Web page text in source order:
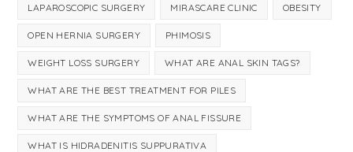
LAPAROSCOPIC SURGERY MIRASCARE CLINIC OBESITY
OPEN HERNIA SURGERY PHIMOSIS
WEIGHT LOSS SURGERY WHAT ARE ANAL SKIN TAGS?
WHAT ARE THE BEST TREATMENT FOR PILES
WHAT ARE THE SYMPTOMS OF ANAL FISSURE
WHAT IS HIDRADENITIS SUPPURATIVA